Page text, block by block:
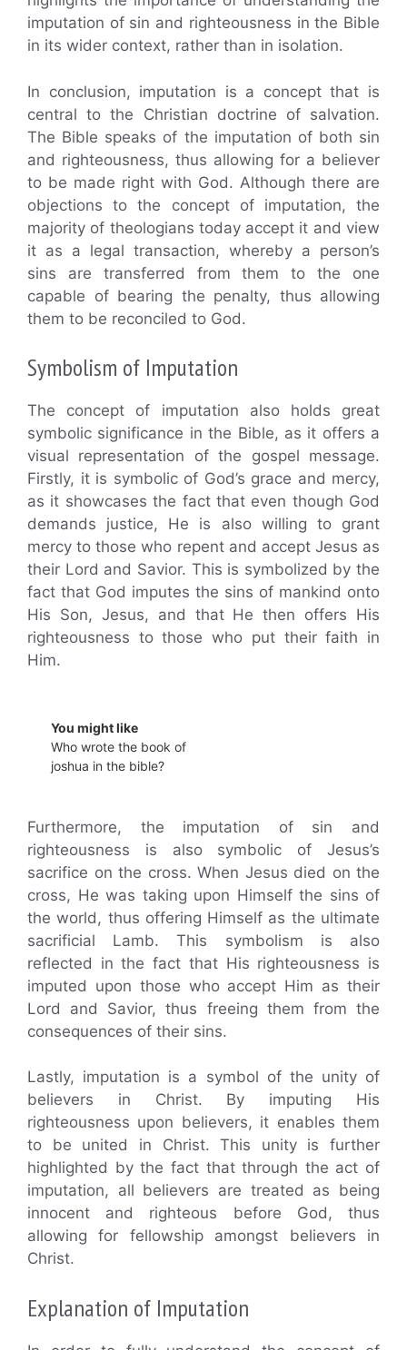
imputation of sin and righteousness in the Bible
in its wider context, rather than in isolation.
In conclusion, imputation is a concept that is
central to the Christian doctrine of salvation.
The Bible speaks of the imputation of both sin
and righteousness, thus allowing for a believer
to be made right with God. Although there are
objections to the concept of imputation, the
majority of theologians today accept it and view
it as a legal transaction, whereby a person’s
sins are transferred from them to the one
capable of bearing the penalty, thus allowing
them to be reconciled to God.
Symbolism of Imputation
The concept of imputation also holds great
symbolic significance in the Bible, as it offers a
visual representation of the gospel message.
Firstly, it is symbolic of God’s grace and mercy,
as it showcases the fact that even though God
demands justice, He is also willing to grant
mercy to those who repent and accept Jesus as
their Lord and Savior. This is symbolized by the
fact that God imputes the sins of mankind onto
His Son, Jesus, and that He then offers His
righteousness to those who put their faith in
Him.
You might like
Who wrote the book of
joshua in the bible?
Furthermore, the imputation of sin and
righteousness is also symbolic of Jesus’s
sacrifice on the cross. When Jesus died on the
cross, He was taking upon Himself the sins of
the world, thus offering Himself as the ultimate
sacrificial Lamb. This symbolism is also
reflected in the fact that His righteousness is
imputed upon those who accept Him as their
Lord and Savior, thus freeing them from the
consequences of their sins.
Lastly, imputation is a symbol of the unity of
believers in Christ. By imputing His
righteousness upon believers, it enables them
to be united in Christ. This unity is further
highlighted by the fact that through the act of
imputation, all believers are treated as being
innocent and righteous before God, thus
allowing for fellowship amongst believers in
Christ.
Explanation of Imputation